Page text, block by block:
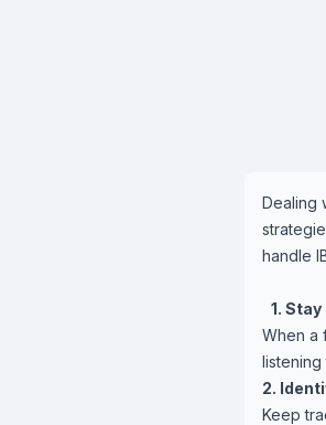
Dealing
handle
1.
When a
listening
2.
Keep